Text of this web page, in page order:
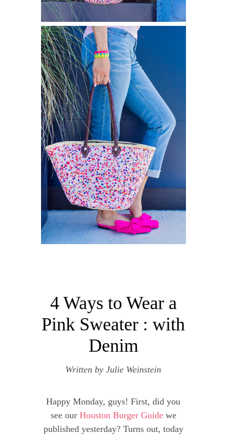
4 Ways to Wear a
Pink Sweater : with
Denim
Written byJulie Weinstein
Happy Monday, guys! First, did you
see our Houston Burger Guidewe
published yesterday? Turns out, today